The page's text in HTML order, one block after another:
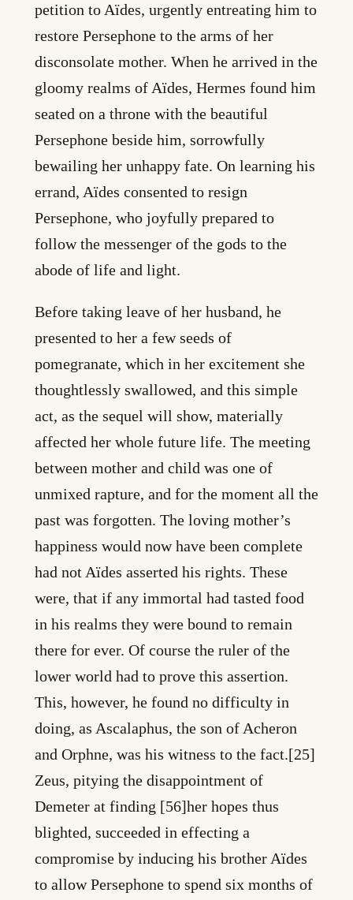
petition to Aïdes, urgently entreating him to
restore Persephone to the arms of her
disconsolate mother. When he arrived in the
gloomy realms of Aïdes, Hermes found him
seated on a throne with the beautiful
Persephone beside him, sorrowfully
bewailing her unhappy fate. On learning his
errand, Aïdes consented to resign
Persephone, who joyfully prepared to
follow the messenger of the gods to the
abode of life and light.
Before taking leave of her husband, he
presented to her a few seeds of
pomegranate, which in her excitement she
thoughtlessly swallowed, and this simple
act, as the sequel will show, materially
affected her whole future life. The meeting
between mother and child was one of
unmixed rapture, and for the moment all the
past was forgotten. The loving mother’s
happiness would now have been complete
had not Aïdes asserted his rights. These
were, that if any immortal had tasted food
in his realms they were bound to remain
there for ever. Of course the ruler of the
lower world had to prove this assertion.
This, however, he found no difficulty in
doing, as Ascalaphus, the son of Acheron
and Orphne, was his witness to the fact.[25]
Zeus, pitying the disappointment of
Demeter at finding [56]her hopes thus
blighted, succeeded in effecting a
compromise by inducing his brother Aïdes
to allow Persephone to spend six months of